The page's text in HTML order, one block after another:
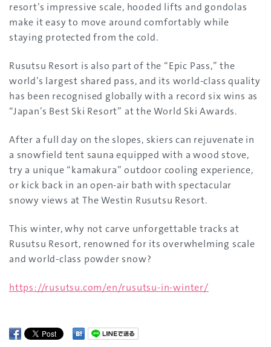
resort’s impressive scale, hooded lifts and gondolas
make it easy to move around comfortably while
staying protected from the cold.
Rusutsu Resort is also part of the “Epic Pass,” the
world’s largest shared pass, and its world-class quality
has been recognised globally with a record six wins as
“Japan’s Best Ski Resort” at the World Ski Awards.
After a full day on the slopes, skiers can rejuvenate in
a snowfield tent sauna equipped with a wood stove,
try a unique “kamakura” outdoor cooling experience,
or kick back in an open-air bath with spectacular
snowy views at The Westin Rusutsu Resort.
This winter, why not carve unforgettable tracks at
Rusutsu Resort, renowned for its overwhelming scale
and world-class powder snow?
https://rusutsu.com/en/rusutsu-in-winter/